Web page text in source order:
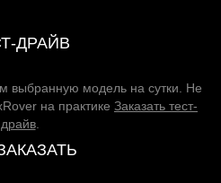
ДРАЙВ
выбранную модель на сутки. Не
на практике Заказать тест-
драйв.